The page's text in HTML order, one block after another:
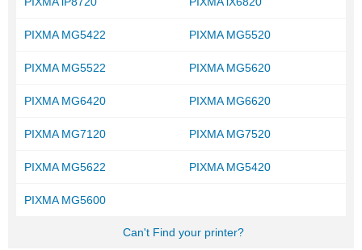
PIXMA MG5422 PIXMA MG5520
PIXMA MG5522 PIXMA MG5620
PIXMA MG6420 PIXMA MG6620
PIXMA MG7120 PIXMA MG7520
PIXMA MG5622 PIXMA MG5420
PIXMA MG5600
Can't Find your printer?